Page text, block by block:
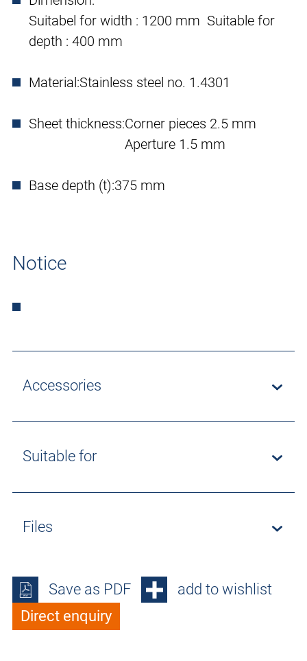
Suitabel for width : 1200 mm Suitable for
depth : 400 mm
Material:Stainless steel no. 1.4301
Sheet thickness:Corner pieces 2.5 mm
Aperture 1.5 mm
Base depth (t):375 mm
Notice
Accessories
Suitable for
Files
Save as PDF
add to wishlist
Direct enquiry